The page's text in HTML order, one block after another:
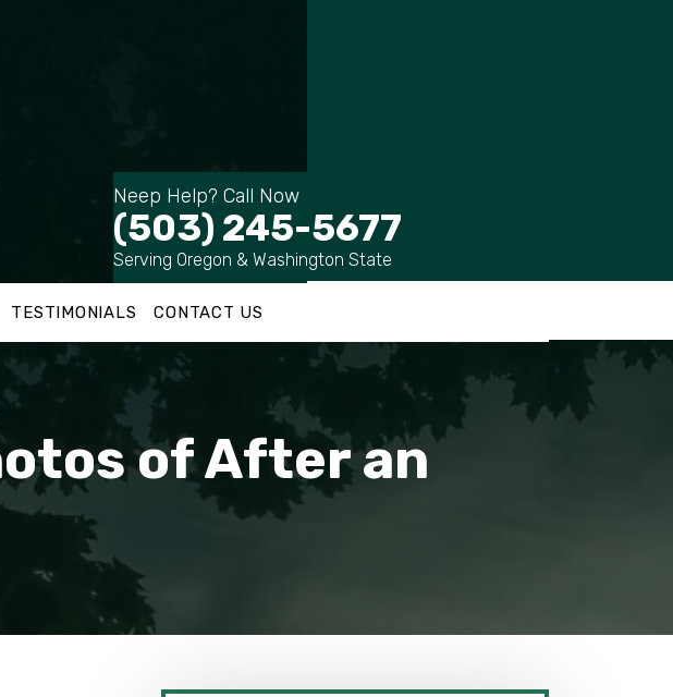
Neep Help? Call Now
(503) 245-5677
Serving Oregon & Washington State
TESTIMONIALS CONTACT US
of After an